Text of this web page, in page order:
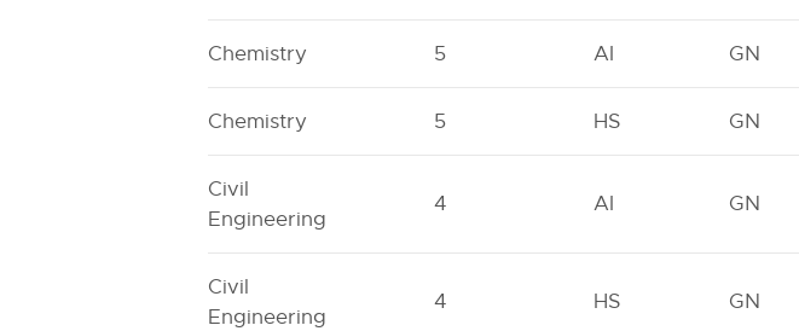
Chemistry 5 AI GN
Chemistry 5 HS GN
Civil
Engineering
4 AI GN
Civil
Engineering
4 HS GN